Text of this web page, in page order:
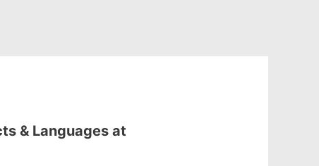
& Languages at